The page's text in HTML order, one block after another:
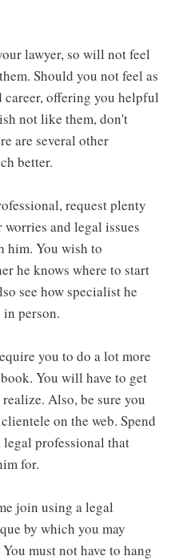
lawyer, so will not feel
Should you not feel as
career, offering you helpful
not like them, don't
are several other
better.
request plenty
and legal issues
him. You wish to
he knows where to start
see how specialist he
person.
you to do a lot more
You will have to get
Also, be sure you
on the web. Spend
legal professional that
for.
join using a legal
by which you may
must not have to hang